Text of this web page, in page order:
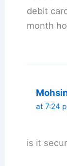
debit
month
at 7:24
is it